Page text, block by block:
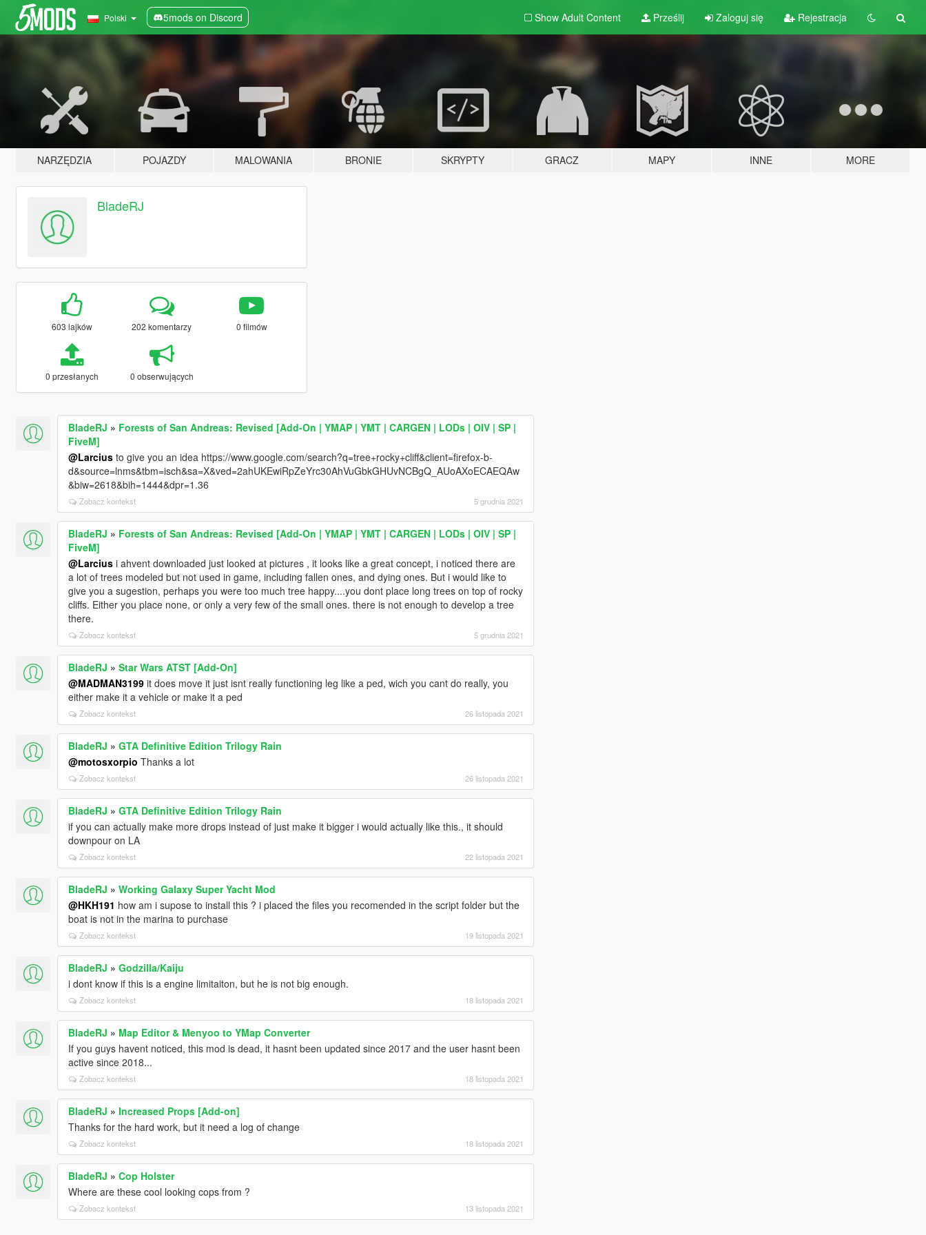
Polski 5mods on Discord Show Adult Content Prześlij Zaloguj się Rejestracja
NARZĘDZIA POJAZDY MALOWANIA BRONIE SKRYPTY GRACZ MAPY INNE MORE
BladeRJ
603 lajków 202 komentarzy 0 filmów
0 przesłanych 0 obserwujących
BladeRJ » Forests of San Andreas: Revised [Add-On | YMAP | YMT | CARGEN | LODs | OIV | SP |
FiveM]
@Larciusto give you an idea https://www.google.com/search?q=tree+rocky+cliff&client=firefox-b-
d&source=lnms&tbm=isch&sa=X&ved=2ahUKEwiRpZeYrc30AhVuGbkGHUvNCBgQ_AUoAXoECAEQAw
&biw=2618&bih=1444&dpr=1.36
Zobacz kontekst 5 grudnia 2021
BladeRJ » Forests of San Andreas: Revised [Add-On | YMAP | YMT | CARGEN | LODs | OIV | SP |
FiveM]
@Larciusi ahvent downloaded just looked at pictures , it looks like a great concept, i noticed there are
a lot of trees modeled but not used in game, including fallen ones, and dying ones. But i would like to
give you a sugestion, perhaps you were too much tree happy....you dont place long trees on top of rocky
cliffs. Either you place none, or only a very few of the small ones. there is not enough to develop a tree
there.
Zobacz kontekst 5 grudnia 2021
BladeRJ » Star Wars ATST [Add-On]
@MADMAN3199it does move it just isnt really functioning leg like a ped, wich you cant do really, you
either make it a vehicle or make it a ped
Zobacz kontekst 26 listopada 2021
BladeRJ » GTA Definitive Edition Trilogy Rain
@motosxorpio Thanks a lot
Zobacz kontekst 26 listopada 2021
BladeRJ » GTA Definitive Edition Trilogy Rain
if you can actually make more drops instead of just make it bigger i would actually like this., it should
downpour on LA
Zobacz kontekst 22 listopada 2021
BladeRJ » Working Galaxy Super Yacht Mod
@HKH191 how am i supose to install this ? i placed the files you recomended in the script folder but the
boat is not in the marina to purchase
Zobacz kontekst 19 listopada 2021
BladeRJ » Godzilla/Kaiju
i dont know if this is a engine limitaiton, but he is not big enough.
Zobacz kontekst 18 listopada 2021
BladeRJ » Map Editor & Menyoo to YMap Converter
If you guys havent noticed, this mod is dead, it hasnt been updated since 2017 and the user hasnt been
active since 2018...
Zobacz kontekst 18 listopada 2021
BladeRJ » Increased Props [Add-on]
Thanks for the hard work, but it need a log of change
Zobacz kontekst 18 listopada 2021
BladeRJ » Cop Holster
Where are these cool looking cops from ?
Zobacz kontekst 13 listopada 2021